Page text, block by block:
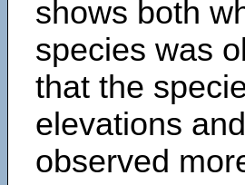
shows both
species was
that the
elevations
observed